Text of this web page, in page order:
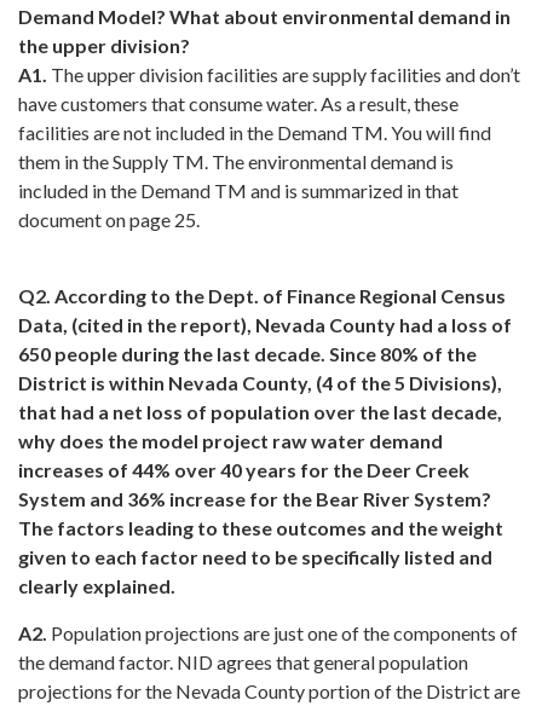
Demand Model? What about environmental demand in
the upper division?
A1. The upper division facilities are supply facilities and don’t
have customers that consume water. As a result, these
facilities are not included in the Demand TM. You will find
them in the Supply TM. The environmental demand is
included in the Demand TM and is summarized in that
document on page 25.
Q2. According to the Dept. of Finance Regional Census
Data, (cited in the report), Nevada County had a loss of
650 people during the last decade. Since 80% of the
District is within Nevada County, (4 of the 5 Divisions),
that had a net loss of population over the last decade,
why does the model project raw water demand
increases of 44% over 40 years for the Deer Creek
System and 36% increase for the Bear River System?
The factors leading to these outcomes and the weight
given to each factor need to be specifically listed and
clearly explained.
A2. Population projections are just one of the components of
the demand factor. NID agrees that general population
projections for the Nevada County portion of the District are